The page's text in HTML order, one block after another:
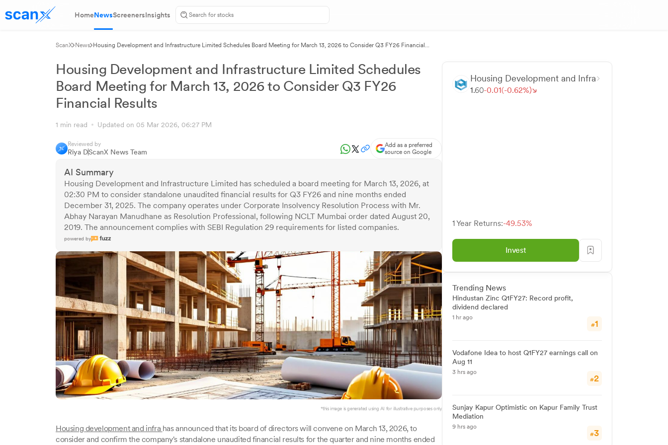
HomeNewsScreenersInsights
ScanX News Housing Development and Infrastructure Limited Schedules Board Meeting for March 13, 2026 to Consider Q3 FY26 Financial
Housing Development and Infrastructure Limited Schedules
Board Meeting for March 13, 2026 to Consider Q3 FY26
Financial Results
1 min read Updated on 05 Mar 2026, 06:27 PM
Reviewed by
Riya DScanX News Team
Add as a preferred
source on Google
AI Summary
Housing Development and Infrastructure Limited has scheduled a board meeting for March 13, 2026, at
02:30 PM to consider standalone unaudited financial results for Q3 FY26 and nine months ended
December 31, 2025. The company operates under Corporate Insolvency Resolution Process with Mr.
Abhay Narayan Manudhane as Resolution Professional, following NCLT Mumbai order dated August 20,
2019. The announcement complies with SEBI Regulation 29 requirements for listed companies.
powered by
*this image is generated using AI for illustrative purposes only.
Housing development and infra has announced that its board of directors will convene on March 13, 2026, to
consider and confirm the company's standalone unaudited financial results for the quarter and nine months ended
Housing Development and Infra
1.60-0.01(-0.62%)
1 Year Returns:-49.53%
Invest
Trending News
Hindustan Zinc Q1FY27: Record profit,
dividend declared
1 hr ago
#1
Vodafone Idea to host Q1FY27 earnings call on
Aug 11
3 hrs ago
#2
Sunjay Kapur Optimistic on Kapur Family Trust
Mediation
9 hrs ago
#3